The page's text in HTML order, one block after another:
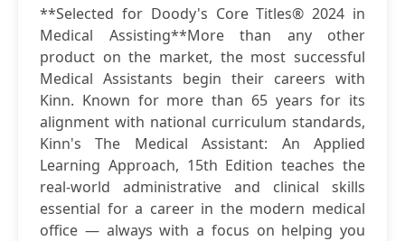
**Selected for Doody's Core Titles® 2024 in
Medical Assisting**More than any other
product on the market, the most successful
Medical Assistants begin their careers with
Kinn. Known for more than 65 years for its
alignment with national curriculum standards,
Kinn's The Medical Assistant: An Applied
Learning Approach, 15th Edition teaches the
real-world administrative and clinical skills
essential for a career in the modern medical
office — always with a focus on helping you